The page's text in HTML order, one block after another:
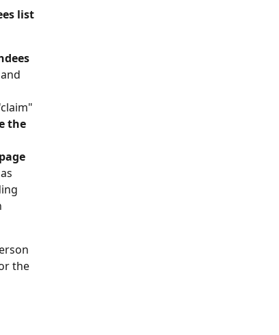
list
the
the